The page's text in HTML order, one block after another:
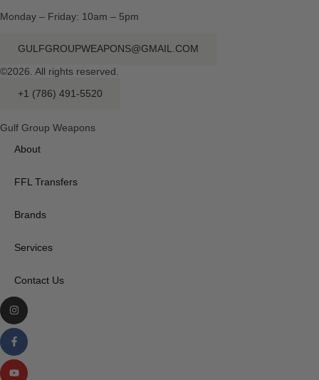
Monday – Friday: 10am – 5pm
GULFGROUPWEAPONS@GMAIL.COM
©2026. All rights reserved.
+1 (786) 491-5520
Gulf Group Weapons
About
FFL Transfers
Brands
Services
Contact Us